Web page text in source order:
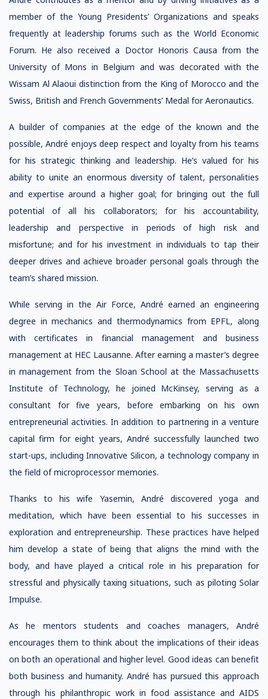
member of the Young Presidents’ Organizations and speaks
frequently at leadership forums such as the World Economic
Forum. He also received a Doctor Honoris Causa from the
University of Mons in Belgium and was decorated with the
Wissam Al Alaoui distinction from the King of Morocco and the
Swiss, British and French Governments’ Medal for Aeronautics.
A builder of companies at the edge of the known and the
possible, André enjoys deep respect and loyalty from his teams
for his strategic thinking and leadership. He’s valued for his
ability to unite an enormous diversity of talent, personalities
and expertise around a higher goal; for bringing out the full
potential of all his collaborators; for his accountability,
leadership and perspective in periods of high risk and
misfortune; and for his investment in individuals to tap their
deeper drives and achieve broader personal goals through the
team’s shared mission.
While serving in the Air Force, André earned an engineering
degree in mechanics and thermodynamics from EPFL, along
with certificates in financial management and business
management at HEC Lausanne. After earning a master’s degree
in management from the Sloan School at the Massachusetts
Institute of Technology, he joined McKinsey, serving as a
consultant for five years, before embarking on his own
entrepreneurial activities. In addition to partnering in a venture
capital firm for eight years, André successfully launched two
start-ups, including Innovative Silicon, a technology company in
the field of microprocessor memories.
Thanks to his wife Yasemin, André discovered yoga and
meditation, which have been essential to his successes in
exploration and entrepreneurship. These practices have helped
him develop a state of being that aligns the mind with the
body, and have played a critical role in his preparation for
stressful and physically taxing situations, such as piloting Solar
Impulse.
As he mentors students and coaches managers, André
encourages them to think about the implications of their ideas
on both an operational and higher level. Good ideas can benefit
both business and humanity. André has pursued this approach
through his philanthropic work in food assistance and AIDS